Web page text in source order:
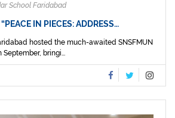
School Faridabad
IN PIECES: ADDRESS…
hosted the much-awaited SNSFMUN
bringi...